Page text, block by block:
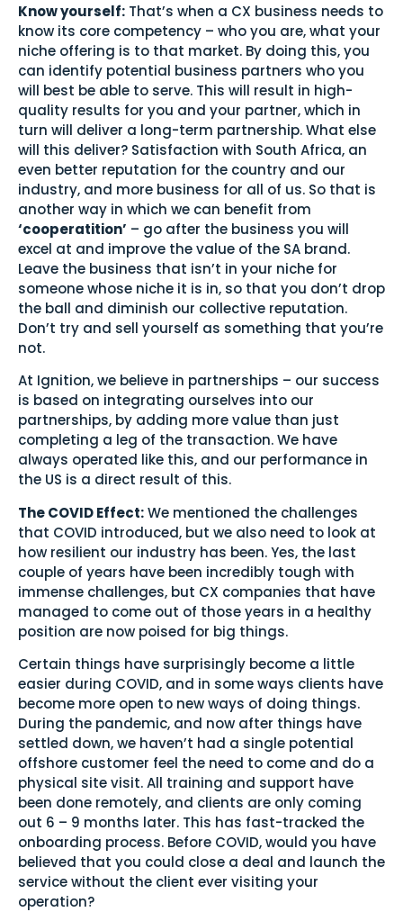
Know yourself: That’s when a CX business needs to
know its core competency – who you are, what your
niche offering is to that market. By doing this, you
can identify potential business partners who you
will best be able to serve. This will result in high-
quality results for you and your partner, which in
turn will deliver a long-term partnership. What else
will this deliver? Satisfaction with South Africa, an
even better reputation for the country and our
industry, and more business for all of us. So that is
another way in which we can benefit from
‘cooperatition’ – go after the business you will
excel at and improve the value of the SA brand.
Leave the business that isn’t in your niche for
someone whose niche it is in, so that you don’t drop
the ball and diminish our collective reputation.
Don’t try and sell yourself as something that you’re
not.
At Ignition, we believe in partnerships – our success
is based on integrating ourselves into our
partnerships, by adding more value than just
completing a leg of the transaction. We have
always operated like this, and our performance in
the US is a direct result of this.
The COVID Effect:We mentioned the challenges
that COVID introduced, but we also need to look at
how resilient our industry has been. Yes, the last
couple of years have been incredibly tough with
immense challenges, but CX companies that have
managed to come out of those years in a healthy
position are now poised for big things.
Certain things have surprisingly become a little
easier during COVID, and in some ways clients have
become more open to new ways of doing things.
During the pandemic, and now after things have
settled down, we haven’t had a single potential
offshore customer feel the need to come and do a
physical site visit. All training and support have
been done remotely, and clients are only coming
out 6 – 9 months later. This has fast-tracked the
onboarding process. Before COVID, would you have
believed that you could close a deal and launch the
service without the client ever visiting your
operation?